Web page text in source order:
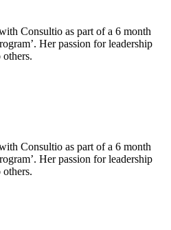
Consultio as part of a 6 month
Her passion for leadership
Consultio as part of a 6 month
Her passion for leadership